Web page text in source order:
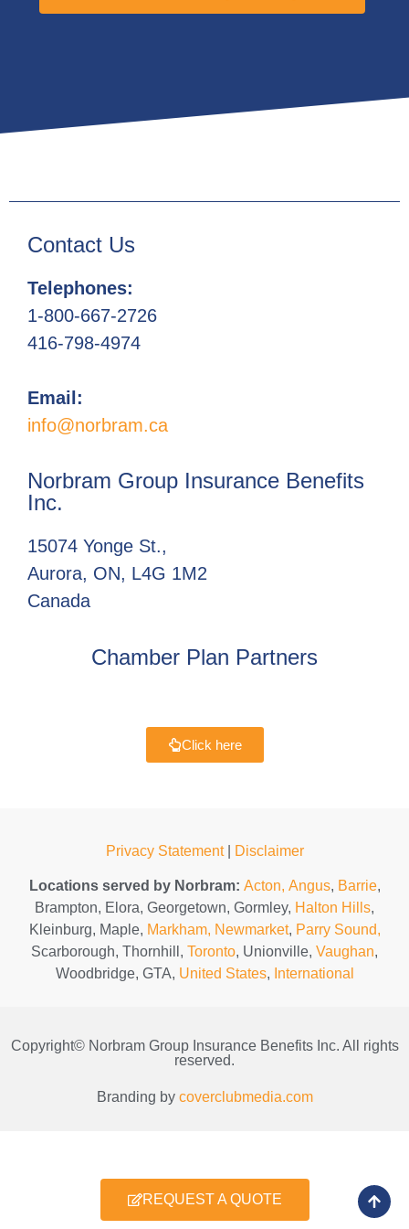
REQUEST A QUOTE
Contact Us
Telephones:
1-800-667-2726
416-798-4974
Email:
info@norbram.ca
Norbram Group Insurance Benefits
Inc.
15074 Yonge St.,
Aurora, ON, L4G 1M2
Canada
Chamber Plan Partners
Click here
Privacy Statement| Disclaimer
Locations served by Norbram: Acton, Angus, Barrie,
Brampton, Elora, Georgetown, Gormley, Halton Hills,
Kleinburg, Maple, Markham, Newmarket, Parry Sound,
Scarborough, Thornhill, Toronto, Unionville, Vaughan,
Woodbridge, GTA, United States, International
Copyright© Norbram Group Insurance Benefits Inc. All rights
reserved.
Branding by coverclubmedia.com